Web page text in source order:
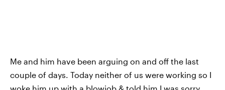
Me and him have been arguing on and off the last
couple of days. Today neither of us were working so I